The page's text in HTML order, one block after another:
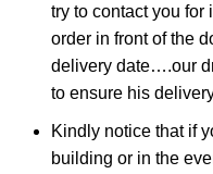
try to contact you for
order in front of the
delivery date….our
to ensure his
Kindly notice that if
building or in the